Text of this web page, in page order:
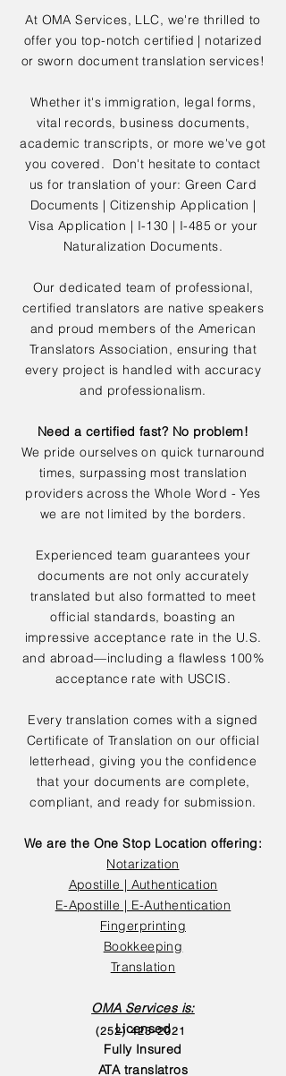
At OMA Services, LLC, we're thrilled to
offer you top-notch certified | notarized
or sworn document translation services!
Whether it's immigration, legal forms,
vital records, business documents,
academic transcripts, or more we've got
you covered. Don't hesitate to contact
us for translation of your: Green Card
Documents | Citizenship Application |
Visa Application | I-130 | I-485 or your
Naturalization Documents.
Our dedicated team of professional,
certified translators are native speakers
and proud members of the American
Translators Association, ensuring that
every project is handled with accuracy
and professionalism.
Need a certified fast? No problem!
We pride ourselves on quick turnaround
times, surpassing most translation
providers across the Whole Word - Yes
we are not limited by the borders.
Experienced team guarantees your
documents are not only accurately
translated but also formatted to meet
official standards, boasting an
impressive acceptance rate in the U.S.
and abroad—including a flawless 100%
acceptance rate with USCIS.
Every translation comes with a signed
Certificate of Translation on our official
letterhead, giving you the confidence
that your documents are complete,
compliant, and ready for submission.
We are the One Stop Location offering:
Notarization
Apostille | Authentication
E-Apostille | E-Authentication
Fingerprinting
Bookkeeping
Translation
OMA Services is:
Licensed
Fully Insured
ATA translatros
(252) 423-2021